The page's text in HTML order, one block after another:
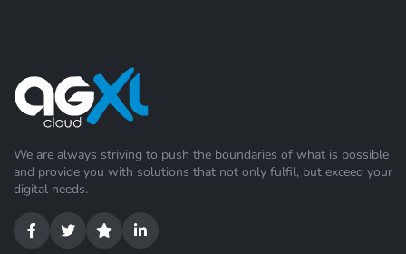
We are always striving to push the boundaries of what is possible
and provide you with solutions that not only fulfil, but exceed your
digital needs.